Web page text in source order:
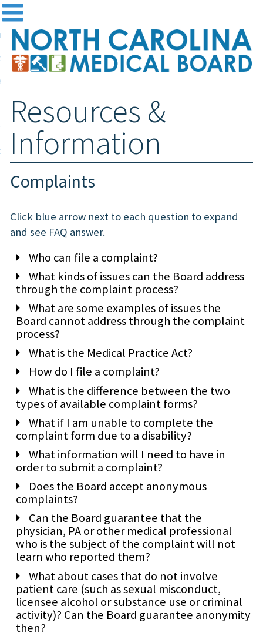
the Board
and Registration
& Information
Login
Search
Resources &
Information
Complaints
Click blue arrow next to each question to expand
and see FAQ answer.
Who can file a complaint?
What kinds of issues can the Board address
through the complaint process?
What are some examples of issues the
Board cannot address through the complaint
process?
What is the Medical Practice Act?
How do I file a complaint?
What is the difference between the two
types of available complaint forms?
What if I am unable to complete the
complaint form due to a disability?
What information will I need to have in
order to submit a complaint?
Does the Board accept anonymous
complaints?
Can the Board guarantee that the
physician, PA or other medical professional
who is the subject of the complaint will not
learn who reported them?
What about cases that do not involve
patient care (such as sexual misconduct,
licensee alcohol or substance use or criminal
activity)? Can the Board guarantee anonymity
then?